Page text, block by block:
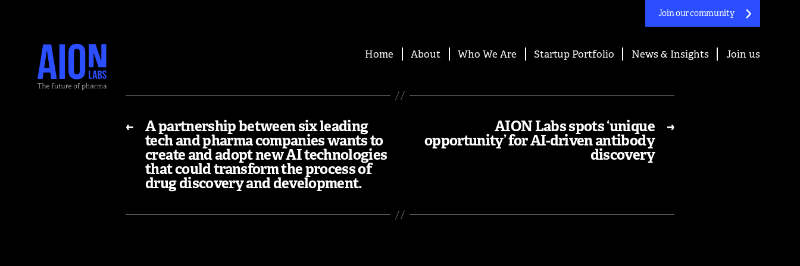
Join our community
Home About Who We Are Startup Portfolio News & Insights Join us
← A partnership between six leading
tech and pharma companies wants to
create and adopt new AI technologies
that could transform the process of
drug discovery and development.
→
AION Labs spots ‘unique
opportunity’ for AI-driven antibody
discovery